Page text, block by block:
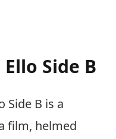
Side B
Side B is a
film, helmed